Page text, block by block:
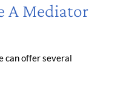
A Mediator
can offer several